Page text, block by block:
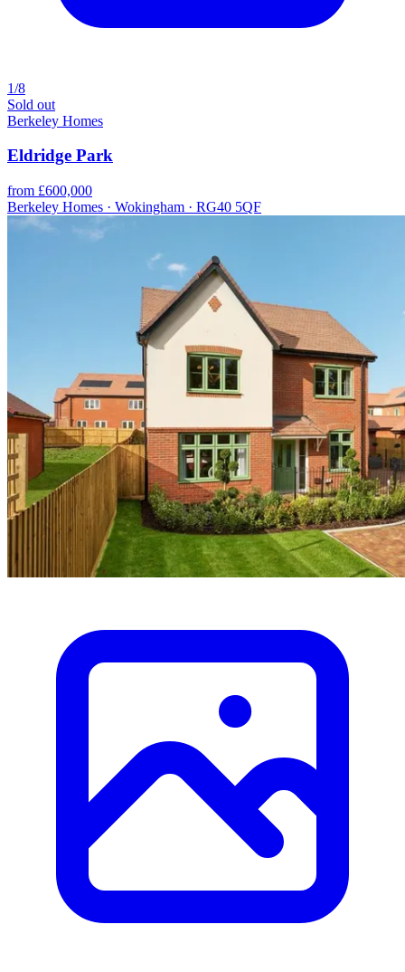
1/8
Sold out
Berkeley Homes
Eldridge Park
from £600,000
Berkeley Homes · Wokingham · RG40 5QF